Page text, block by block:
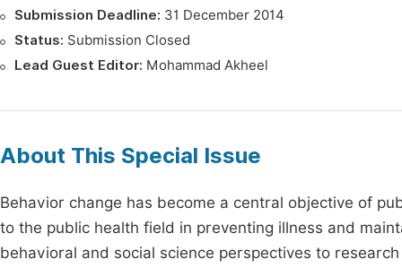
Submission Deadline: 31 December 2014
Status: Submission Closed
Lead Guest Editor: Mohammad Akheel
About This Special Issue
Behavior change has become a central objective of
to the public health field in preventing illness and
behavioral and social science perspectives to